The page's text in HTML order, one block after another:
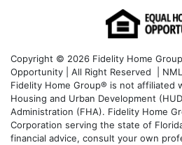
Copyright © 2026 Fidelity Home
Opportunity | All Right Reserved |
Fidelity Home Group® is not affiliated
Housing and Urban Development
Administration (FHA). Fidelity Home
Corporation serving the state of
financial advice, consult your own